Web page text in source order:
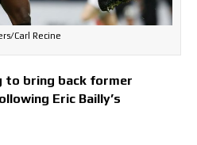
Carl Recine
to bring back former
Eric Bailly’s